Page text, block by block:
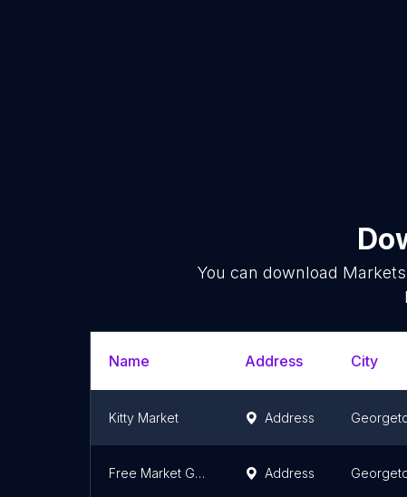
You can download Markets
Name Address City
Kitty Market Address
Free Market Guyana Address